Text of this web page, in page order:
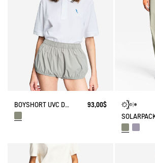
BOYSHORT UVC DRY FAST TEXTILE® BY INDIA MAHDAVI
93,00$